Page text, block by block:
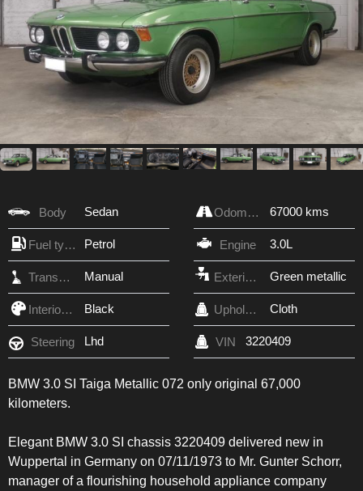
Body Sedan Odometer 67000 kms
Fuel type Petrol Engine 3.0L
Transmission Manual Exterior Color Green metallic
Interior Color Black Upholstery Cloth
Steering Lhd VIN 3220409
BMW 3.0 SI Taiga Metallic 072 only original 67,000
kilometers.
Elegant BMW 3.0 SI chassis 3220409 delivered new in
Wuppertal in Germany on 07/11/1973 to Mr. Gunter Schorr,
manager of a flourishing household appliance company